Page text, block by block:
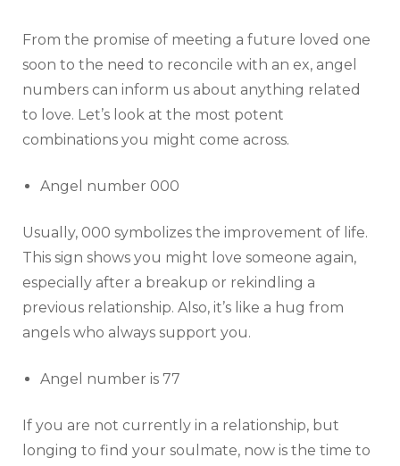
From the promise of meeting a future loved one
soon to the need to reconcile with an ex, angel
numbers can inform us about anything related
to love. Let’s look at the most potent
combinations you might come across.
Angel number 000
Usually, 000 symbolizes the improvement of life.
This sign shows you might love someone again,
especially after a breakup or rekindling a
previous relationship. Also, it’s like a hug from
angels who always support you.
Angel number is 77
If you are not currently in a relationship, but
longing to find your soulmate, now is the time to